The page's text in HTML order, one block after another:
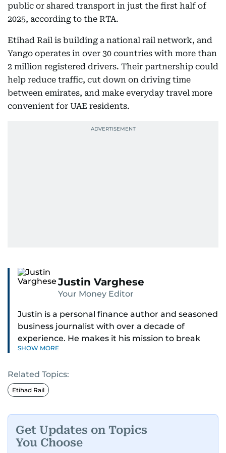
public or shared transport in just the first half of
2025, according to the RTA.
Etihad Rail is building a national rail network, and
Yango operates in over 30 countries with more than
2 million registered drivers. Their partnership could
help reduce traffic, cut down on driving time
between emirates, and make everyday travel more
convenient for UAE residents.
Justin Varghese
Your Money Editor
Justin is a personal finance author and seasoned
business journalist with over a decade of
experience. He makes it his mission to break
down complex financial topics and make them
readers navigate today’s economy with
confidence.
where he was born and raised, Justin worked as
a Business Correspondent at Reuters, reporting
on equities and economic trends across both
SHOW MORE
Related Topics:
Etihad Rail
Get Updates on Topics
You Choose